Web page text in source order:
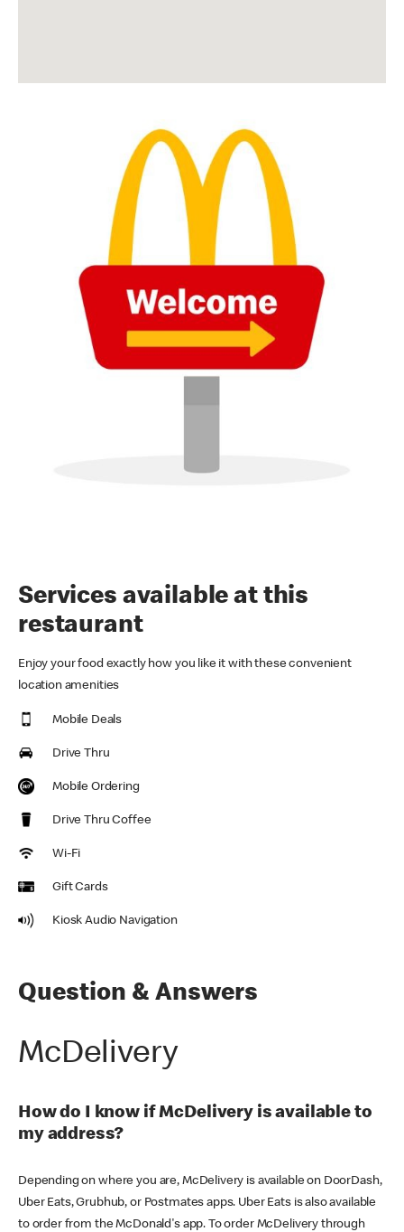
Services available at this
restaurant
Enjoy your food exactly how you like it with these convenient
location amenities
Mobile Deals
Drive Thru
Mobile Ordering
Drive Thru Coffee
Wi-Fi
Gift Cards
Kiosk Audio Navigation
Question & Answers
McDelivery
How do I know if McDelivery is available to
my address?
Depending on where you are, McDelivery is available on DoorDash,
Uber Eats, Grubhub, or Postmates apps. Uber Eats is also available
to order from the McDonald's app. To order McDelivery through